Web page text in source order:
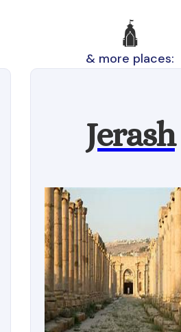
🛕
& more places:
Jerash